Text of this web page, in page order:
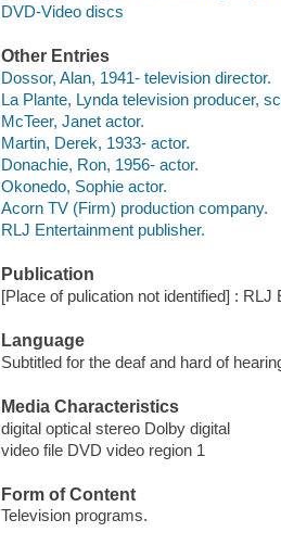
DVD-Video discs
Other Entries
Dossor, Alan, 1941- television director.
La Plante, Lynda television producer,
McTeer, Janet actor.
Martin, Derek, 1933- actor.
Donachie, Ron, 1956- actor.
Okonedo, Sophie actor.
Acorn TV (Firm) production company.
RLJ Entertainment publisher.
Publication
[Place of pulication not identified] : RLJ
Language
Subtitled for the deaf and hard of
Media Characteristics
digital optical stereo Dolby digital
video file DVD video region 1
Form of Content
Television programs.